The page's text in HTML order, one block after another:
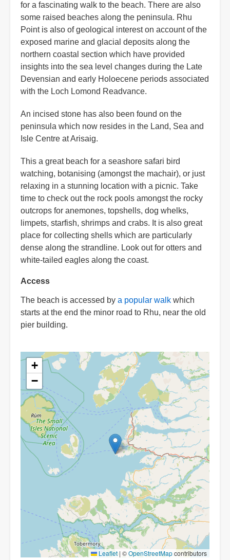
for a fascinating walk to the beach. There are also
some raised beaches along the peninsula. Rhu
Point is also of geological interest on account of the
exposed marine and glacial deposits along the
northern coastal section which have provided
insights into the sea level changes during the Late
Devensian and early Holoecene periods associated
with the Loch Lomond Readvance.
An incised stone has also been found on the
peninsula which now resides in the Land, Sea and
Isle Centre at Arisaig.
This a great beach for a seashore safari bird
watching, botanising (amongst the machair), or just
relaxing in a stunning location with a picnic. Take
time to check out the rock pools amongst the rocky
outcrops for anemones, topshells, dog whelks,
limpets, starfish, shrimps and crabs. It is also great
place for collecting shells which are particularly
dense along the strandline. Look out for otters and
white-tailed eagles along the coast.
Access
The beach is accessed by a popular walk which
starts at the end the minor road to Rhu, near the old
pier building.
+
−
Leaflet | ©OpenStreetMapcontributors